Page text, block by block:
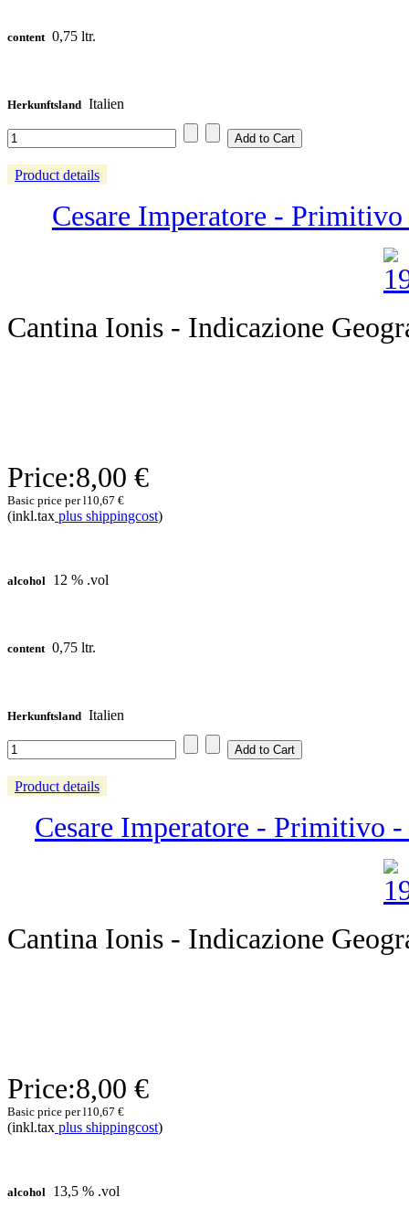
content 0,75 ltr.
Herkunftsland Italien
Product details
Cesare Imperatore -
Cantina Ionis - Indicazione
Price:8,00 €
Basic price per l10,67 €
(inkl.tax plus shippingcost)
alcohol 12 % .vol
content 0,75 ltr.
Herkunftsland Italien
Product details
Cesare Imperatore - Primitivo
Cantina Ionis - Indicazione
Price:8,00 €
Basic price per l10,67 €
(inkl.tax plus shippingcost)
alcohol 13,5 % .vol